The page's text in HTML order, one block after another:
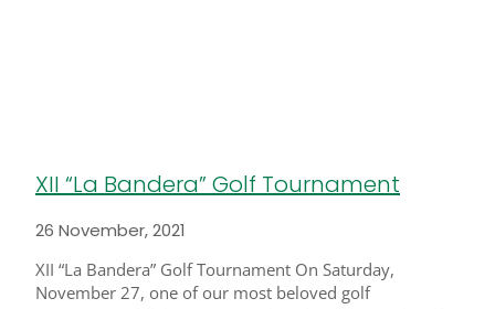
XII “La Bandera” Golf Tournament
26 November, 2021
XII “La Bandera” Golf Tournament On Saturday,
November 27, one of our most beloved golf